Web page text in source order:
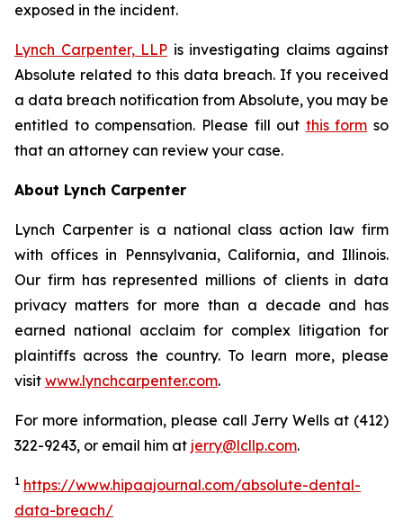
exposed in the incident.
Lynch Carpenter, LLP is investigating claims against
Absolute related to this data breach. If you received
a data breach notification from Absolute, you may be
entitled to compensation. Please fill out this form so
that an attorney can review your case.
About Lynch Carpenter
Lynch Carpenter is a national class action law firm
with offices in Pennsylvania, California, and Illinois.
Our firm has represented millions of clients in data
privacy matters for more than a decade and has
earned national acclaim for complex litigation for
plaintiffs across the country. To learn more, please
visit www.lynchcarpenter.com.
For more information, please call Jerry Wells at (412)
322-9243, or email him at jerry@lcllp.com.
1 https://www.hipaajournal.com/absolute-dental-
data-breach/